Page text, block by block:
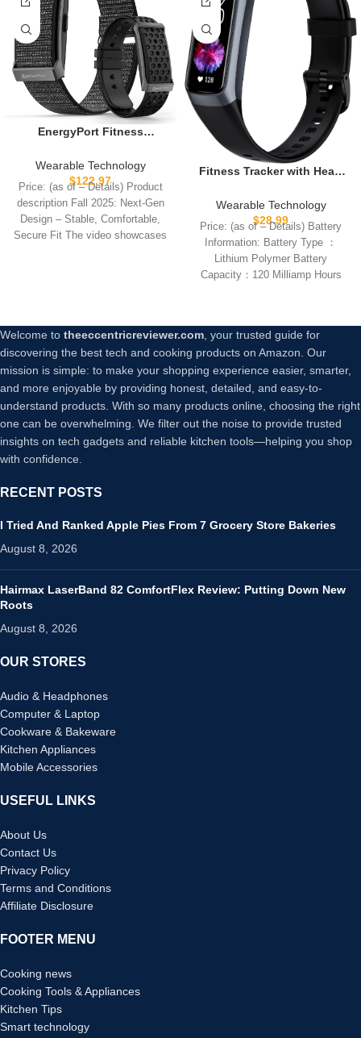
EnergyPort Fitness
Smart Bracelet Band with
Blood Oxygen 170+ Sport
Mode 60-Day
Battery,Lifetime
Membership,Activity
Tracking Heart Rate Sleep
Wearable Technology
$122.97
Price: (as of – Details) Product
description Fall 2025: Next-Gen
Design – Stable, Comfortable,
Secure Fit The video showcases
Fitness Tracker with Heart
Monitor, 20+ Sports Modes
Smart Watches for
Women/Men, Activity & Step
Tracker Smart Watch for
Android/iOS Phones
Wearable Technology
$28.99
Price: (as of – Details) Battery
Information: Battery Type ：
Lithium Polymer Battery
Capacity：120 Milliamp Hours
Welcome to theeccentricreviewer.com , your trusted guide for
discovering the best tech and cooking products on Amazon. Our
mission is simple: to make your shopping experience easier, smarter,
and more enjoyable by providing honest, detailed, and easy-to-
understand products. With so many products online, choosing the right
one can be overwhelming. We filter out the noise to provide trusted
insights on tech gadgets and reliable kitchen tools—helping you shop
with confidence.
RECENT POSTS
I Tried And Ranked Apple Pies From 7 Grocery Store Bakeries
August 8, 2026
Hairmax LaserBand 82 ComfortFlex Review: Putting Down New
Roots
August 8, 2026
OUR STORES
Audio & Headphones
Computer & Laptop
Cookware & Bakeware
Kitchen Appliances
Mobile Accessories
USEFUL LINKS
About Us
Contact Us
Privacy Policy
Terms and Conditions
Affiliate Disclosure
FOOTER MENU
Cooking news
Cooking Tools & Appliances
Kitchen Tips
Smart technology